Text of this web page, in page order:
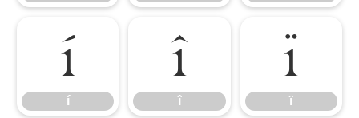
í
í î
î ï
ï